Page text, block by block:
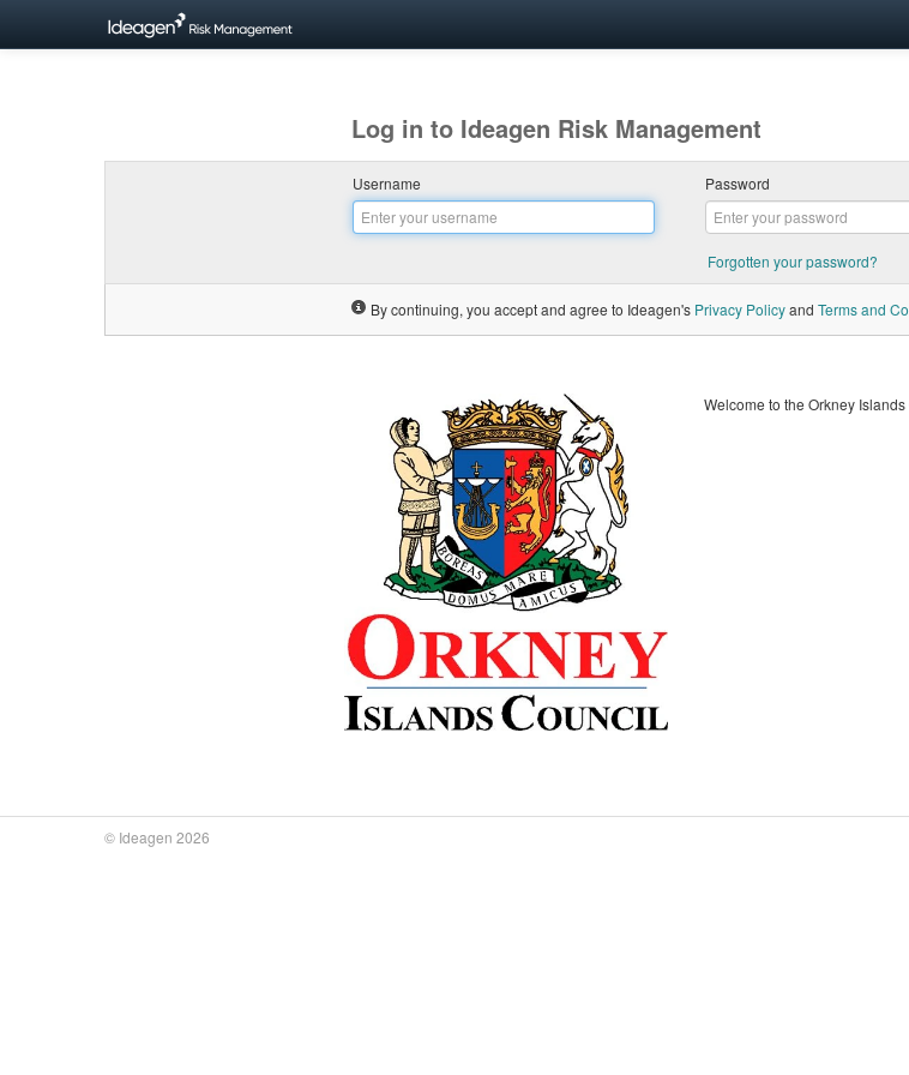
Log in to Ideagen Risk Management
Username Password
Forgotten your password?
By continuing, you accept and agree to Ideagen's Privacy Policyand Terms and
Welcome to the Orkney
© Ideagen 2026